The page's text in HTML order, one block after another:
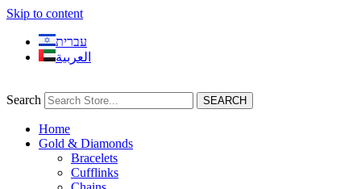
Skip to content
עברית
العربية
Search SEARCH
Home
Gold & Diamonds
Bracelets
Cufflinks